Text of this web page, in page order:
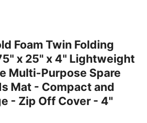
Foam Twin Folding
x 25" x 4" Lightweight
Multi-Purpose Spare
Mat - Compact and
- Zip Off Cover - 4"